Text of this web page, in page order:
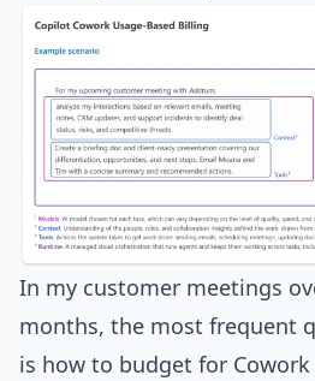
In my customer meetings
months, the most frequent
is how to budget for